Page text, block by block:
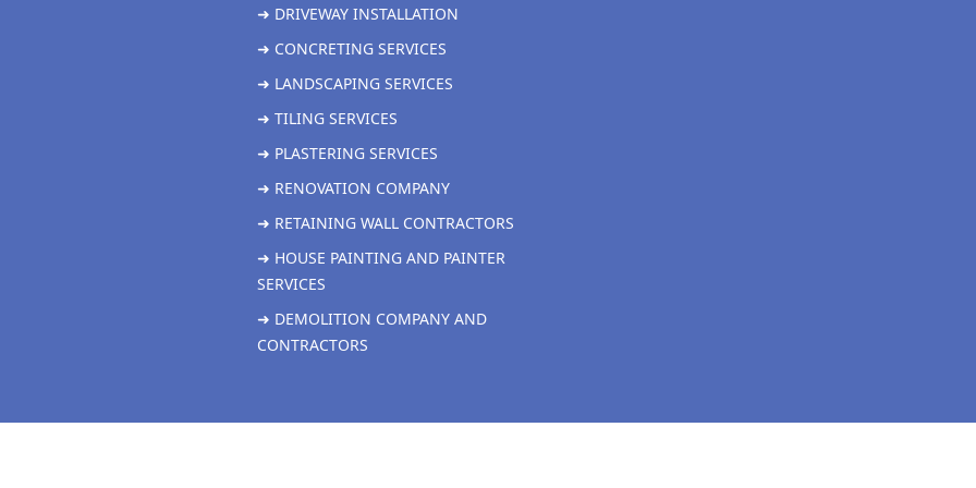
➜ DRIVEWAY INSTALLATION
➜ CONCRETING SERVICES
➜ LANDSCAPING SERVICES
➜ TILING SERVICES
➜ PLASTERING SERVICES
➜ RENOVATION COMPANY
➜ RETAINING WALL CONTRACTORS
➜ HOUSE PAINTING AND PAINTER
SERVICES
➜ DEMOLITION COMPANY AND
CONTRACTORS